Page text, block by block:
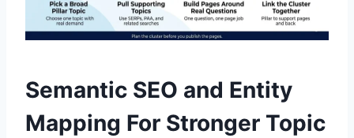
Semantic SEO and Entity
Mapping For Stronger Topic